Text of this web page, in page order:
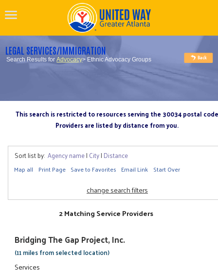
LEGAL SERVICES/IMMIGRATION
Search Results forAdvocacy> Ethnic Advocacy Groups
This search is restricted to resources serving the 30034 postal code
Providers are listed by distance from you.
Sort list by: Agency name| City| Distance
Map all Print Page Save to Favorites Email Link Start Over
change search filters
2 Matching Service Providers
Bridging The Gap Project, Inc.
(11 miles from selected location)
Services